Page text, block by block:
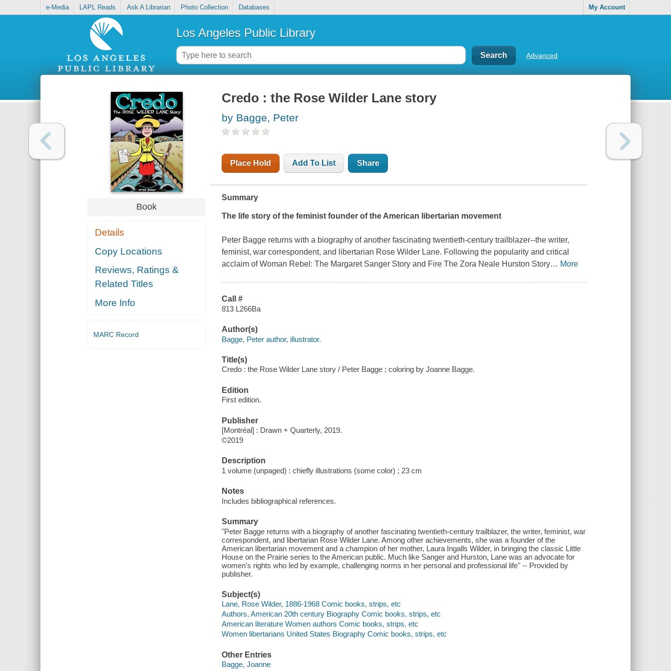
e-Media LAPL Reads Ask A Librarian Photo Collection Databases My Account
Los Angeles Public Library
Advanced
Book
Details
Copy Locations
Reviews, Ratings &
Related Titles
More Info
MARC Record
Credo : the Rose Wilder Lane story
by Bagge, Peter
Place Hold Add To List Share
Summary
The life story of the feminist founder of the American libertarian movement
Peter Bagge returns with a biography of another fascinating twentieth-century trailblazer--the writer,
feminist, war correspondent, and libertarian Rose Wilder Lane. Following the popularity and critical
acclaim ofWoman Rebel: The Margaret Sanger Story and Fire The Zora Neale Hurston Story… More
Call #
813 L266Ba
Author(s)
Bagge, Peter author, illustrator.
Title(s)
Credo : the Rose Wilder Lane story / Peter Bagge ; coloring by Joanne Bagge.
Edition
First edition.
Publisher
[Montréal] : Drawn + Quarterly, 2019.
©2019
Description
1 volume (unpaged) : chiefly illustrations (some color) ; 23 cm
Notes
Includes bibliographical references.
Summary
"Peter Bagge returns with a biography of another fascinating twentieth-century trailblazer, the writer, feminist, war
correspondent, and libertarian Rose Wilder Lane. Among other achievements, she was a founder of the
American libertarian movement and a champion of her mother, Laura Ingalls Wilder, in bringing the classic Little
House on the Prairie series to the American public. Much like Sanger and Hurston, Lane was an advocate for
women's rights who led by example, challenging norms in her personal and professional life" -- Provided by
publisher.
Subject(s)
Lane, Rose Wilder, 1886-1968 Comic books, strips, etc
Authors, American 20th century Biography Comic books, strips, etc
American literature Women authors Comic books, strips, etc
Women libertarians United States Biography Comic books, strips, etc
Other Entries
Bagge, Joanne